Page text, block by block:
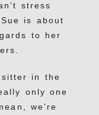
stress
is about
to her
in the
only one
we’re